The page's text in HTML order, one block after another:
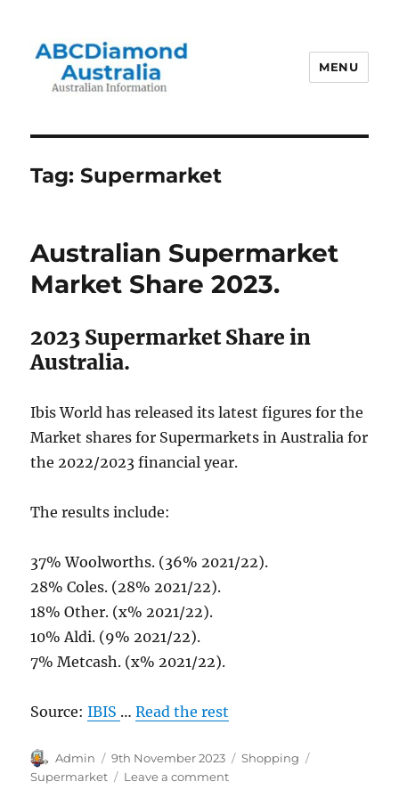
MENU
Tag:Supermarket
Australian Supermarket
Market Share 2023.
2023 Supermarket Share in
Australia.
Ibis World has released its latest figures for the
Market shares for Supermarkets in Australia for
the 2022/2023 financial year.
The results include:
37% Woolworths. (36% 2021/22).
28% Coles. (28% 2021/22).
18% Other. (x% 2021/22).
10% Aldi. (9% 2021/22).
7% Metcash. (x% 2021/22).
Source:IBIS …Read the rest
Author
Admin
Posted
on
9th November 2023 Categories
Shopping
Supermarket
Leave a commenton